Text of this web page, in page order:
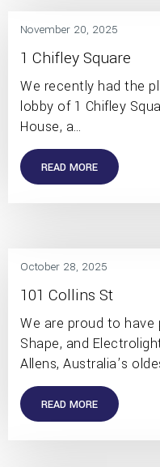
November 20, 2025
1 Chifley Square
We recently had the
lobby of 1 Chifley
House, a…
READ MORE
October 28, 2025
101 Collins St
We are proud to have
Shape, and
Allens, Australia’s
READ MORE